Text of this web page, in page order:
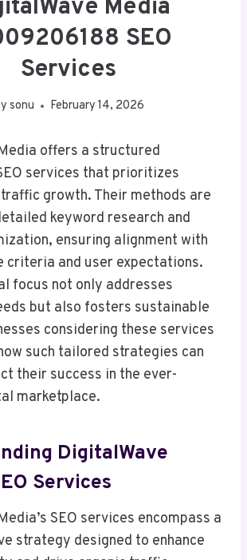
Media
SEO
Services
sonu February 14, 2026
offers a structured
services that prioritizes
growth. Their methods are
keyword research and
ensuring alignment with
criteria and user expectations.
focus not only addresses
but also fosters sustainable
considering these services
such tailored strategies can
their success in the ever-
marketplace.
DigitalWave
Services
SEO services encompass a
strategy designed to enhance